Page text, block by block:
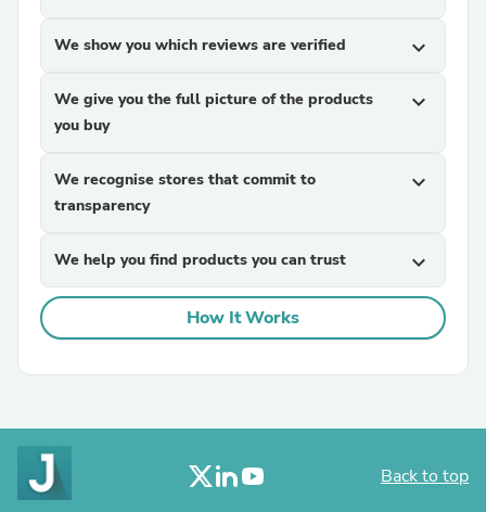
We show you which reviews are verified expand_more
We give you the full picture of the products
you buy
expand_more
We recognise stores that commit to
transparency
expand_more
We help you find products you can trust expand_more
How It Works
Back to top